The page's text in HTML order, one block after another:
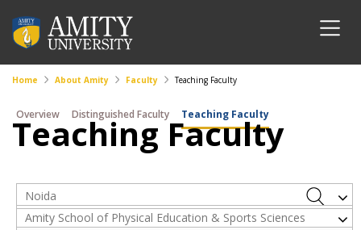
Home About Amity Faculty Teaching Faculty
Overview Distinguished Faculty Teaching Faculty
Teaching Faculty
Noida
Amity School of Physical Education & Sports Sciences